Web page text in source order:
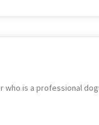
who is a professional